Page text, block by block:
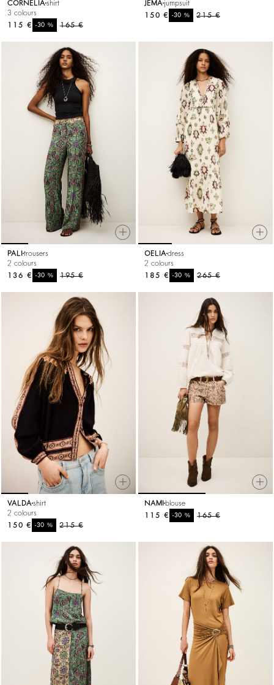
CORNELIAshirt
3 colours
165 €
-30%
115 €
JEMA jumpsuit
215 €
-30%
150 €
PALI trousers
2 colours
195 €
-30%
136 €
OELIA dress
2 colours
265 €
-30%
185 €
VALDA shirt
2 colours
215 €
-30%
150 €
NAMI blouse
165 €
-30%
115 €